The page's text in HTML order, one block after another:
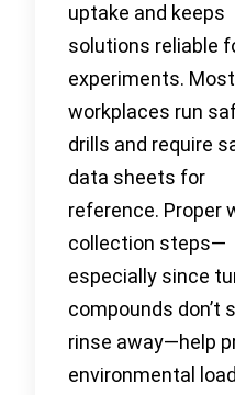
uptake and keeps
solutions reliable
experiments. Most
workplaces run
drills and require
data sheets for
reference. Proper
collection steps—
especially since
compounds don’t
rinse away—help
environmental